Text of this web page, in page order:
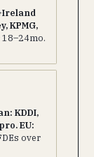
KPMG,
KDDI,
EU:
over